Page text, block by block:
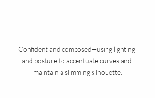
Confident and composed—using lighting
and posture to accentuate curves and
maintain a slimming silhouette.